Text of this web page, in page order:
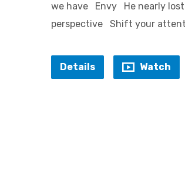
we have Envy He nearly
perspective Shift your
Details Watch